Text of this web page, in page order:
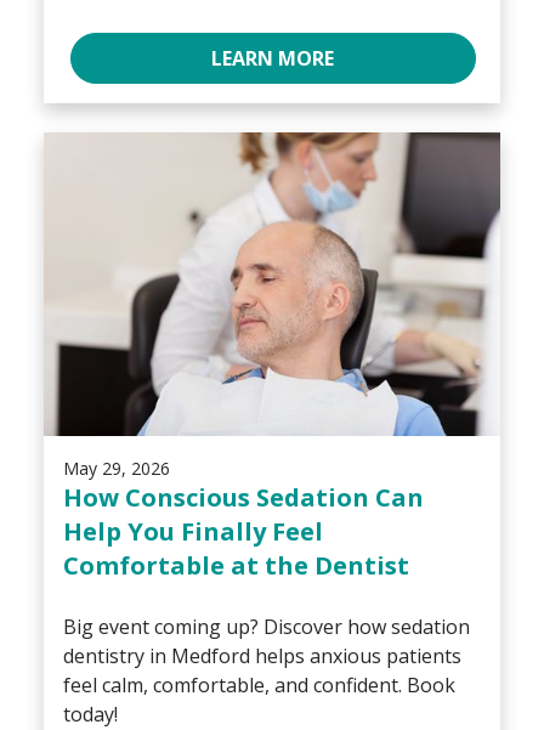
LEARN MORE
May 29, 2026
How Conscious Sedation Can
Help You Finally Feel
Comfortable at the Dentist
Big event coming up? Discover how sedation
dentistry in Medford helps anxious patients
feel calm, comfortable, and confident. Book
today!